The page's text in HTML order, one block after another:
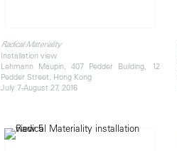
Radical Materiality
Installation view
Lehmann Maupin, 407 Pedder Building, 12
Pedder Street, Hong Kong
July 7-August 27, 2016